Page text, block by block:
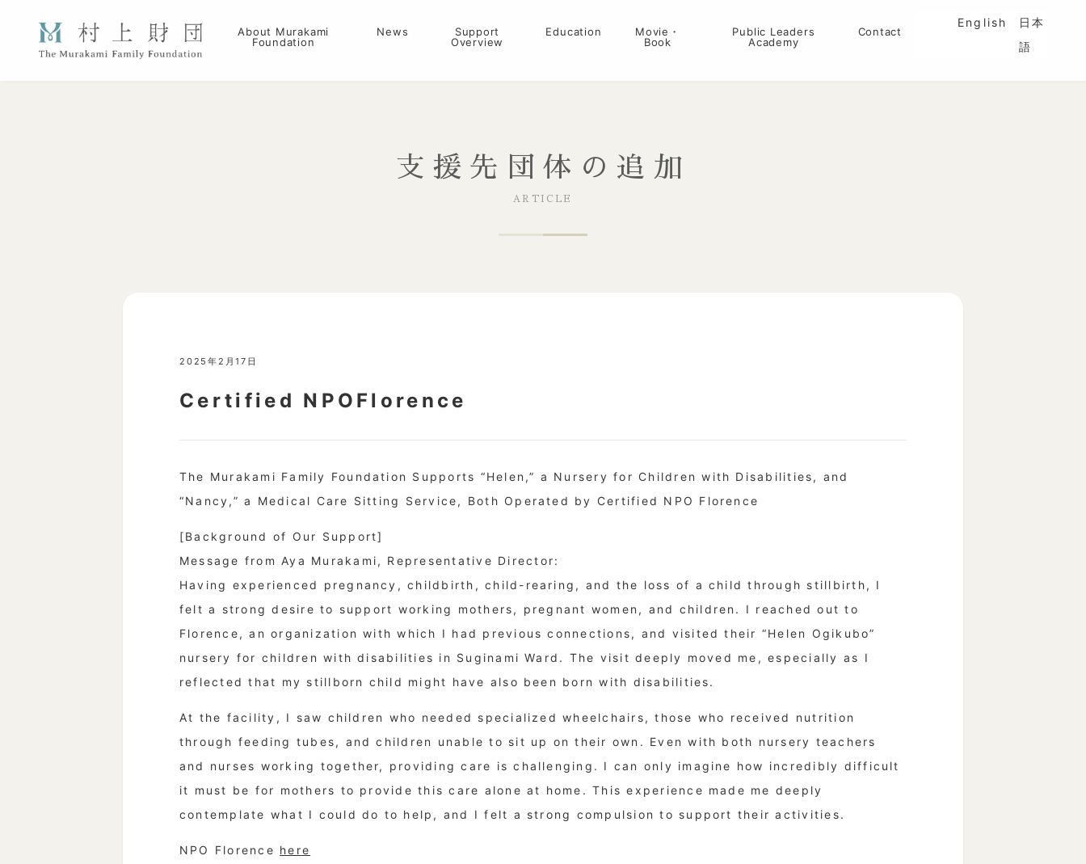
About Murakami
Foundation
News
Support
Overview
Education
Movie・
Book
Public Leaders
Academy
Contact
English
日本
語
支援先団体の追加
2025年2月17日
Certified NPOFlorence
The Murakami Family Foundation Supports “Helen,” a Nursery for Children with Disabilities, and
“Nancy,” a Medical Care Sitting Service, Both Operated by Certified NPO Florence
[Background of Our Support]
Message from Aya Murakami, Representative Director:
Having experienced pregnancy, childbirth, child-rearing, and the loss of a child through stillbirth, I
felt a strong desire to support working mothers, pregnant women, and children. I reached out to
Florence, an organization with which I had previous connections, and visited their “Helen Ogikubo”
nursery for children with disabilities in Suginami Ward. The visit deeply moved me, especially as I
reflected that my stillborn child might have also been born with disabilities.
At the facility, I saw children who needed specialized wheelchairs, those who received nutrition
through feeding tubes, and children unable to sit up on their own. Even with both nursery teachers
and nurses working together, providing care is challenging. I can only imagine how incredibly difficult
it must be for mothers to provide this care alone at home. This experience made me deeply
contemplate what I could do to help, and I felt a strong compulsion to support their activities.
NPO Florence here